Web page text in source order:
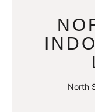
North